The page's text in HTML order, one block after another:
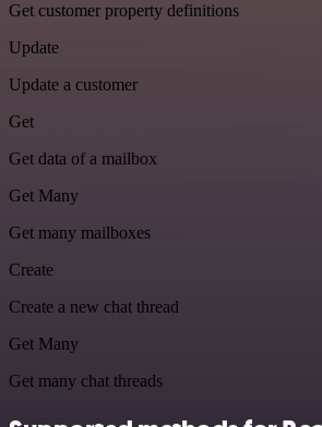
Get customer property definitions
Update
Update a customer
Get
Get data of a mailbox
Get Many
Get many mailboxes
Create
Create a new chat thread
Get Many
Get many chat threads